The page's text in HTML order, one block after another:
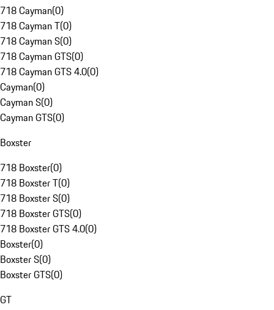
718 Cayman(0)
718 Cayman T(0)
718 Cayman S(0)
718 Cayman GTS(0)
718 Cayman GTS 4.0(0)
Cayman(0)
Cayman S(0)
Cayman GTS(0)
Boxster
718 Boxster(0)
718 Boxster T(0)
718 Boxster S(0)
718 Boxster GTS(0)
718 Boxster GTS 4.0(0)
Boxster(0)
Boxster S(0)
Boxster GTS(0)
GT